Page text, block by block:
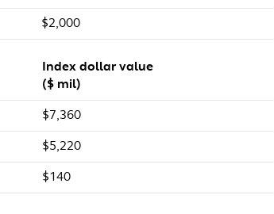
$2,000
Index dollar value
($ mil)
$7,360
$5,220
$140